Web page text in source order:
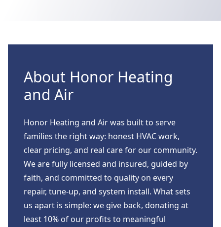
About Honor Heating
and Air
Honor Heating and Air was built to serve
families the right way: honest HVAC work,
clear pricing, and real care for our community.
We are fully licensed and insured, guided by
faith, and committed to quality on every
repair, tune-up, and system install. What sets
us apart is simple: we give back, donating at
least 10% of our profits to meaningful